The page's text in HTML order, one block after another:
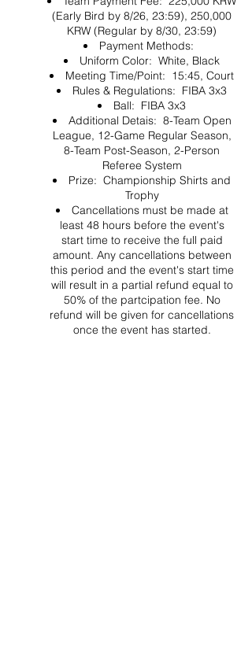
(Early Bird by 8/26, 23:59), 250,000
KRW (Regular by 8/30, 23:59)
Payment Methods:
Uniform Color: White, Black
Meeting Time/Point: 15:45, Court
Rules & Regulations: FIBA 3x3
Ball: FIBA 3x3
Additional Detais: 8-Team Open
League, 12-Game Regular Season,
8-Team Post-Season, 2-Person
Referee System
Prize: Championship Shirts and
Trophy
Cancellations must be made at
least 48 hours before the event's
start time to receive the full paid
amount. Any cancellations between
this period and the event's start time
will result in a partial refund equal to
50% of the partcipation fee. No
refund will be given for cancellations
once the event has started.